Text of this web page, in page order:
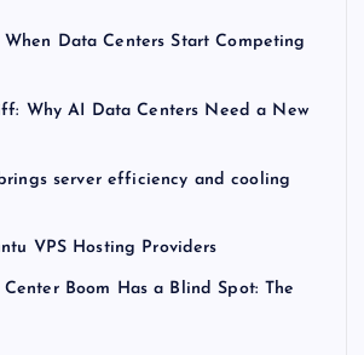
Data Centers Start Competing
Why AI Data Centers Need a New
server efficiency and cooling
VPS Hosting Providers
Boom Has a Blind Spot: The